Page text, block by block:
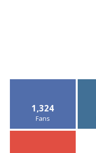
1,324
Fans